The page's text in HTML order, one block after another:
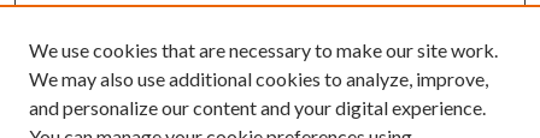
We use cookies that are necessary to make our site work.
We may also use additional cookies to analyze, improve,
and personalize our content and your digital experience.